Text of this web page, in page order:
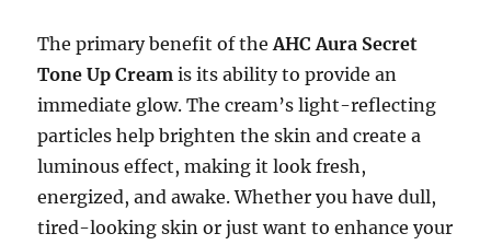
The primary benefit of theAHC Aura Secret
Tone Up Cream is its ability to provide an
immediate glow. The cream’s light-reflecting
particles help brighten the skin and create a
luminous effect, making it look fresh,
energized, and awake. Whether you have dull,
tired-looking skin or just want to enhance your